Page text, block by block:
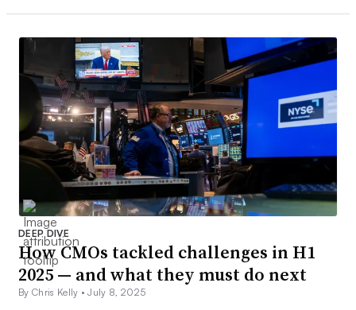
DEEP DIVE
How CMOs tackled challenges in H1
2025 — and what they must do next
By Chris Kelly •July 8, 2025